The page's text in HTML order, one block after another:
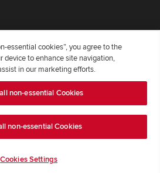
essential cookies”, you agree to the
device to enhance site navigation,
in our marketing efforts.
non-essential Cookies
non-essential Cookies
Cookies Settings